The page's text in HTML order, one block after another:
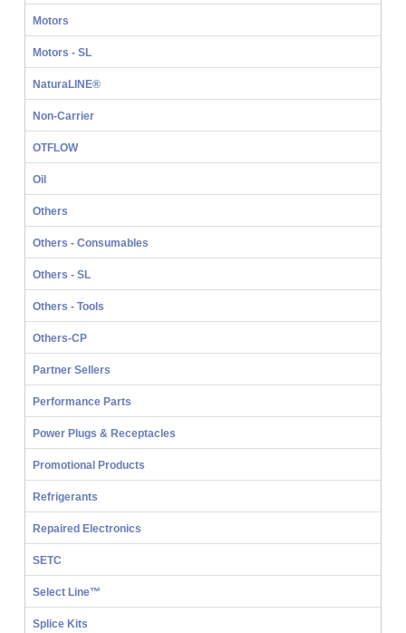
Motors
Motors - SL
NaturaLINE®
Non-Carrier
OTFLOW
Oil
Others
Others - Consumables
Others - SL
Others - Tools
Others-CP
Partner Sellers
Performance Parts
Power Plugs & Receptacles
Promotional Products
Refrigerants
Repaired Electronics
SETC
Select Line™
Splice Kits